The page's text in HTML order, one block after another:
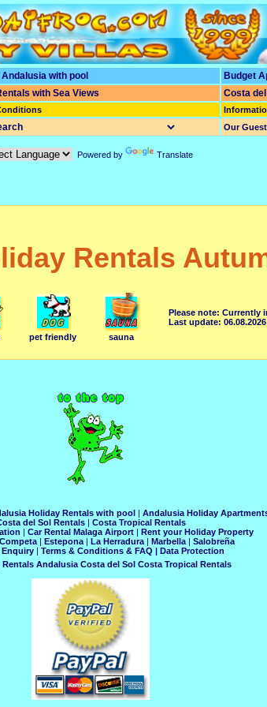
with pool
Budget
with Sea Views Costa
Our
Powered by Translate
Rentals
pet friendly sauna
Please note: Currently
Last update: 06.08.2026
Holiday Rentals with pool | Andalusia Holiday
del Sol Rentals | Costa Tropical Rentals
| Car Rental Malaga Airport | Rent your Holiday Property
Competa | Estepona | La Herradura | Marbella | Salobreña
| Terms & Conditions & FAQ | Data Protection
Rentals Andalusia Costa del Sol Costa Tropical Rentals